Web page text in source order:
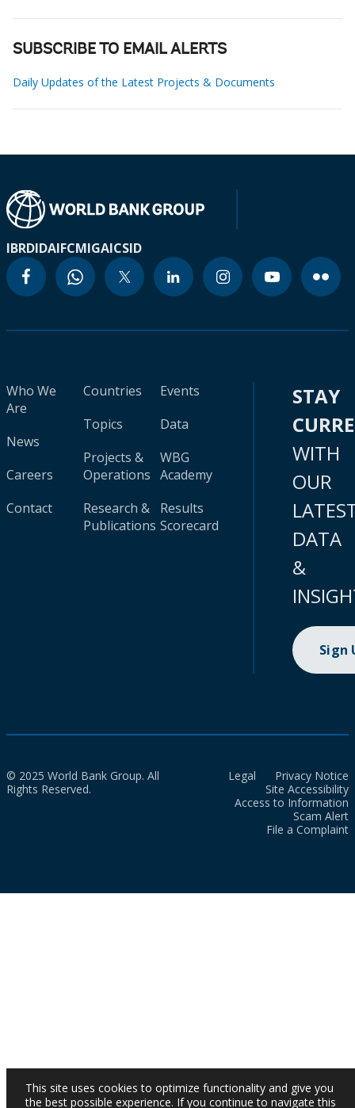
SUBSCRIBE TO EMAIL ALERTS
Daily Updates of the Latest Projects & Documents
IBRDIDAIFCMIGAICSID
Who We
Are
News
Careers
Contact
Countries
Topics
Projects &
Operations
Research &
Publications
Events
Data
WBG
Academy
Results
Scorecard
STAY
WITH
OUR
DATA
&
Sign
© 2025 World Bank Group. All
Rights Reserved.
Legal
Privacy Notice
Site Accessibility
Access to Information
Scam Alert
File a Complaint
This site uses cookies to optimize functionality and give you
the best possible experience. If you continue to navigate this